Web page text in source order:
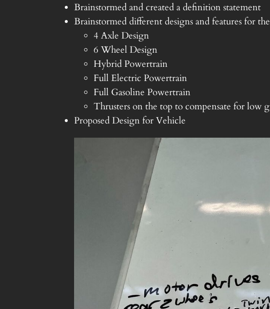
Brainstormed and created a definition statement
Brainstormed different designs and features for
4 Axle Design
6 Wheel Design
Hybrid Powertrain
Full Electric Powertrain
Full Gasoline Powertrain
Thrusters on the top to compensate for low
Proposed Design for Vehicle